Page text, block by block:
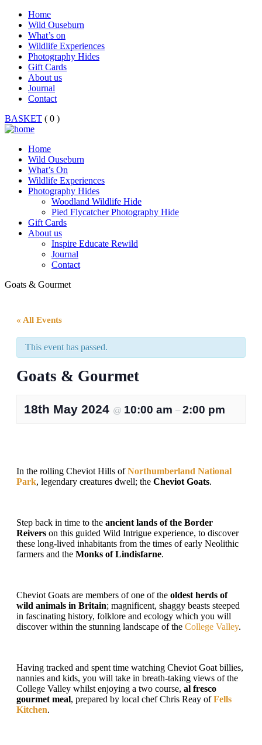
Home
Wild Ouseburn
What’s on
Wildlife Experiences
Photography Hides
Gift Cards
About us
Journal
Contact
BASKET ( 0 )
Home
Wild Ouseburn
What’s On
Wildlife Experiences
Photography Hides
Woodland Wildlife Hide
Pied Flycatcher Photography Hide
Gift Cards
About us
Inspire Educate Rewild
Journal
Contact
Goats & Gourmet
« All Events
This event has passed.
Goats & Gourmet
18th May 2024 @ 10:00 am – 2:00 pm
In the rolling Cheviot Hills ofNorthumberland National
Park, legendary creatures dwell; the Cheviot Goats.
Step back in time to the ancient lands of the Border
Reivers on this guided Wild Intrigue experience, to discover
these long-lived inhabitants from the times of early Neolithic
farmers and the Monks of Lindisfarne.
Cheviot Goats are members of one of the oldest herds of
wild animals in Britain; magnificent, shaggy beasts steeped
in fascinating history, folklore and ecology which you will
discover within the stunning landscape of the College Valley.
Having tracked and spent time watching Cheviot Goat billies,
nannies and kids, you will take in breath-taking views of the
College Valley whilst enjoying a two course, al fresco
gourmet meal, prepared by local chef Chris Reay ofFells
Kitchen.